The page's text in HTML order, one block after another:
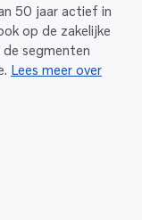
50 jaar actief in
op de zakelijke
segmenten
Lees meer over